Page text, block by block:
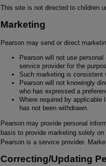
This site is not directed to children
Marketing
Pearson may send or direct
Pearson will not use
service provider for the
Such marketing is consistent
Pearson will not knowingly
who has expressed a
Where required by
has not been withdrawn.
Pearson may provide personal
basis to provide marketing solely
Pearson is a service provider.
Correcting/Updating